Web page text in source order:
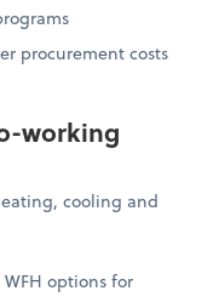
procurement costs
working
cooling and
options for